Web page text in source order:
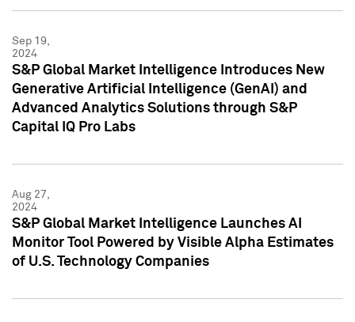
Sep 19,
2024
S&P Global Market Intelligence Introduces New
Generative Artificial Intelligence (GenAI) and
Advanced Analytics Solutions through S&P
Capital IQ Pro Labs
Aug 27,
2024
S&P Global Market Intelligence Launches AI
Monitor Tool Powered by Visible Alpha Estimates
of U.S. Technology Companies